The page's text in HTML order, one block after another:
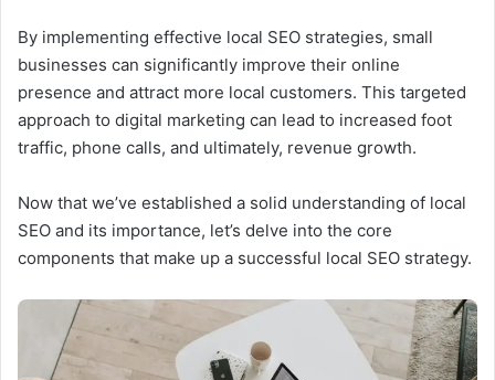
By implementing effective local SEO strategies, small
businesses can significantly improve their online
presence and attract more local customers. This targeted
approach to digital marketing can lead to increased foot
traffic, phone calls, and ultimately, revenue growth.
Now that we’ve established a solid understanding of local
SEO and its importance, let’s delve into the core
components that make up a successful local SEO strategy.